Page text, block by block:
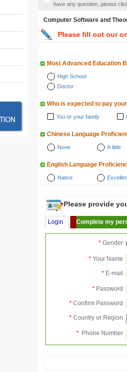
have any question, please
Computer Software and
Please fill out our
Most Advanced Education
High School
Doctor
Who is expected to pay
You or your family
Chinese Language
None A little
English Language
Native
Please provide
Login Complete my
* Gender
* Your Name
* E-mail
* Password
* Confirm Password
* Country or Region
* Phone Number